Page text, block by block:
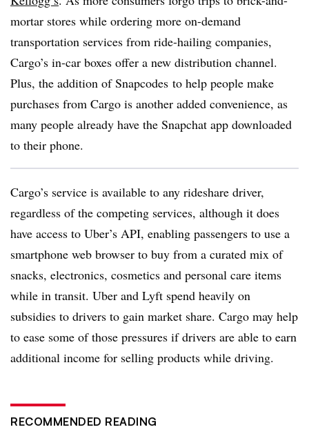
mortar stores while ordering more on-demand
transportation services from ride-hailing companies,
Cargo’s in-car boxes offer a new distribution channel.
Plus, the addition ofSnapcodes to help people make
purchases from Cargo is another added convenience, as
many people already have the Snapchat app downloaded
to their phone.
Cargo’s service is available to any rideshare driver,
regardless of the competing services, although it does
have access to Uber’s API, enabling passengers to use a
smartphone web browser to buy from a curated mix of
snacks, electronics, cosmetics and personal care items
while in transit. Uber and Lyft spend heavily on
subsidies to drivers to gain market share. Cargo may help
to ease some of those pressures if drivers are able to earn
additional income for selling products while driving.
RECOMMENDED READING